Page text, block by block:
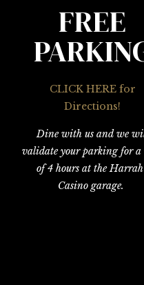
FREE
CLICK HERE for
Directions!
Dine with us and we
validate your parking for a
of 4 hours at the
Casino garage.